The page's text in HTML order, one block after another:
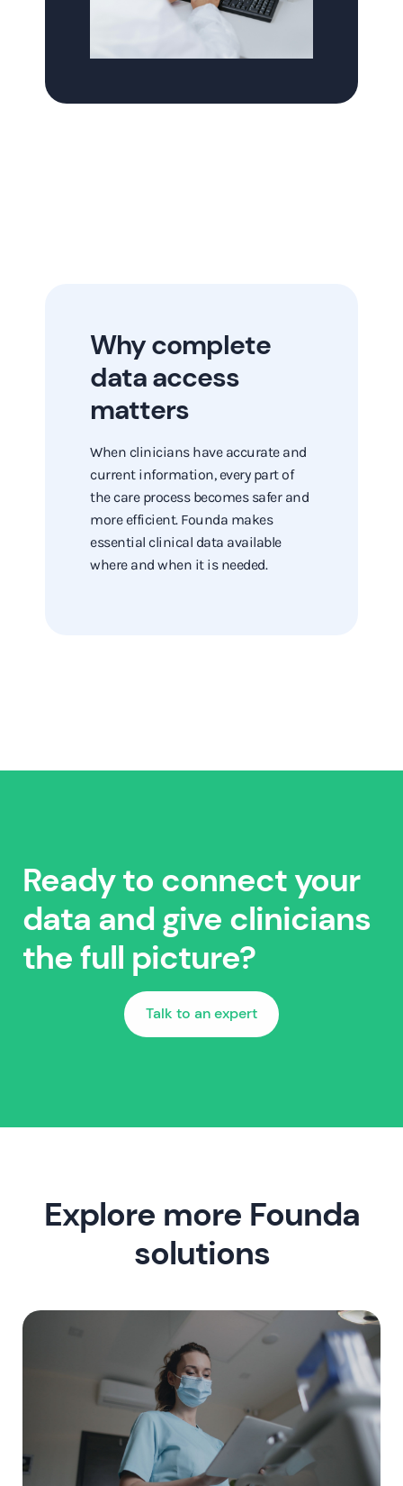
Why complete
data access
matters
When clinicians have accurate and
current information, every part of
the care process becomes safer and
more efficient. Founda makes
essential clinical data available
where and when it is needed.
Ready to connect your
data and give clinicians
the full picture?
Talk to an expert
Explore more Founda
solutions